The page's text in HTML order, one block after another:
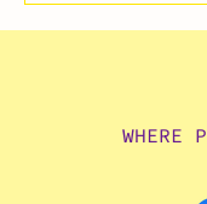
pet care. Dr. Gibson walks you
WHERE